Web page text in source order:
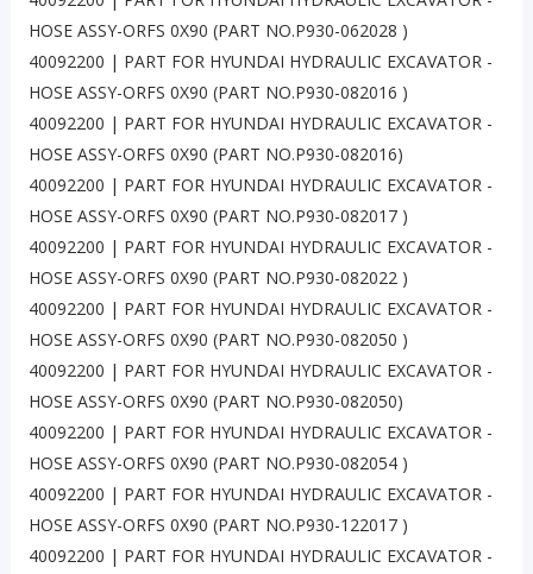
HOSE ASSY-ORFS 0X90 (PART NO.P930-062028 )
40092200 | PART FOR HYUNDAI HYDRAULIC EXCAVATOR -
HOSE ASSY-ORFS 0X90 (PART NO.P930-082016 )
40092200 | PART FOR HYUNDAI HYDRAULIC EXCAVATOR -
HOSE ASSY-ORFS 0X90 (PART NO.P930-082016)
40092200 | PART FOR HYUNDAI HYDRAULIC EXCAVATOR -
HOSE ASSY-ORFS 0X90 (PART NO.P930-082017 )
40092200 | PART FOR HYUNDAI HYDRAULIC EXCAVATOR -
HOSE ASSY-ORFS 0X90 (PART NO.P930-082022 )
40092200 | PART FOR HYUNDAI HYDRAULIC EXCAVATOR -
HOSE ASSY-ORFS 0X90 (PART NO.P930-082050 )
40092200 | PART FOR HYUNDAI HYDRAULIC EXCAVATOR -
HOSE ASSY-ORFS 0X90 (PART NO.P930-082050)
40092200 | PART FOR HYUNDAI HYDRAULIC EXCAVATOR -
HOSE ASSY-ORFS 0X90 (PART NO.P930-082054 )
40092200 | PART FOR HYUNDAI HYDRAULIC EXCAVATOR -
HOSE ASSY-ORFS 0X90 (PART NO.P930-122017 )
40092200 | PART FOR HYUNDAI HYDRAULIC EXCAVATOR -